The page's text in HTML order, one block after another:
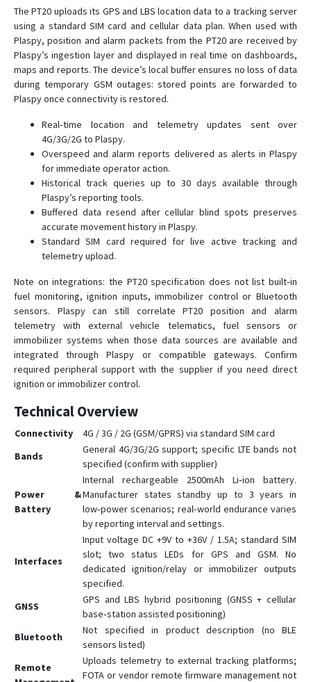
The PT20 uploads its GPS and LBS location data to a tracking server
using a standard SIM card and cellular data plan. When used with
Plaspy, position and alarm packets from the PT20 are received by
Plaspy’s ingestion layer and displayed in real time on dashboards,
maps and reports. The device’s local buffer ensures no loss of data
during temporary GSM outages: stored points are forwarded to
Plaspy once connectivity is restored.
Real‑time location and telemetry updates sent over
4G/3G/2G to Plaspy.
Overspeed and alarm reports delivered as alerts in Plaspy
for immediate operator action.
Historical track queries up to 30 days available through
Plaspy’s reporting tools.
Buffered data resend after cellular blind spots preserves
accurate movement history in Plaspy.
Standard SIM card required for live active tracking and
telemetry upload.
Note on integrations: the PT20 specification does not list built‑in
fuel monitoring, ignition inputs, immobilizer control or Bluetooth
sensors. Plaspy can still correlate PT20 position and alarm
telemetry with external vehicle telematics, fuel sensors or
immobilizer systems when those data sources are available and
integrated through Plaspy or compatible gateways. Confirm
required peripheral support with the supplier if you need direct
ignition or immobilizer control.
Technical Overview
Connectivity
4G / 3G / 2G (GSM/GPRS) via standard SIM card
Bands
General 4G/3G/2G support; specific LTE bands not
specified (confirm with supplier)
Power &
Battery
Internal rechargeable 2500mAh Li‑ion battery.
Manufacturer states standby up to 3 years in
low‑power scenarios; real‑world endurance varies
by reporting interval and settings.
Interfaces
Input voltage DC +9V to +36V / 1.5A; standard SIM
slot; two status LEDs for GPS and GSM. No
dedicated ignition/relay or immobilizer outputs
specified.
GNSS
GPS and LBS hybrid positioning (GNSS + cellular
base‑station assisted positioning)
Bluetooth
Not specified in product description (no BLE
sensors listed)
Remote
Uploads telemetry to external tracking platforms;
FOTA or vendor remote firmware management not